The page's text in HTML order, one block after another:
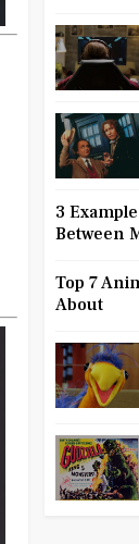
3
Between
Top 7
About